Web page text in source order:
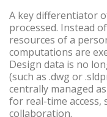
A key differentiator
processed. Instead
resources of a
computations are
Design data is no
(such as .dwg or
centrally managed
for real-time access,
collaboration.